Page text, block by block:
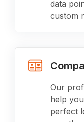
data
custom
Our
help
perfect